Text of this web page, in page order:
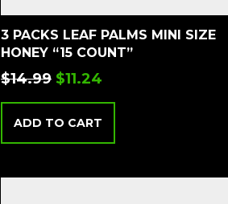
3 PACKS LEAF PALMS MINI SIZE
HONEY “15 COUNT”
$14.99 $11.24
ADD TO CART